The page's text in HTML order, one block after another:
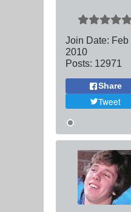
Join Date: Feb
2010
Posts: 12971
Share
Tweet